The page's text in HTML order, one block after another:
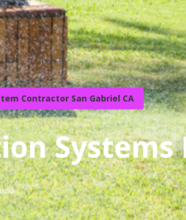
Contractor San Gabriel CA
Systems